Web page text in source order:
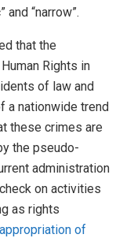
and “narrow”.
that the
Rights in
of law and
a nationwide trend
these crimes are
the pseudo-
administration
on activities
as rights
of